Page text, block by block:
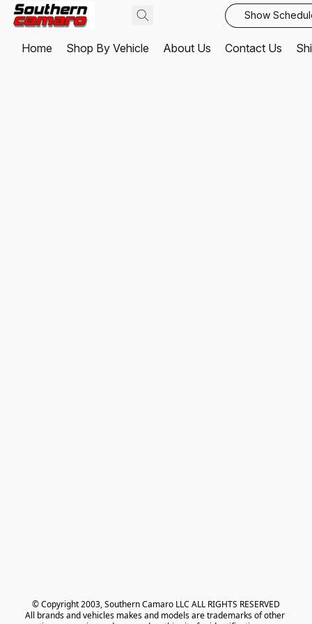
Show
Home Shop By Vehicle About Us Contact Us
© Copyright 2003, Southern Camaro LLC ALL RIGHTS RESERVED
All brands and vehicles makes and models are trademarks of other